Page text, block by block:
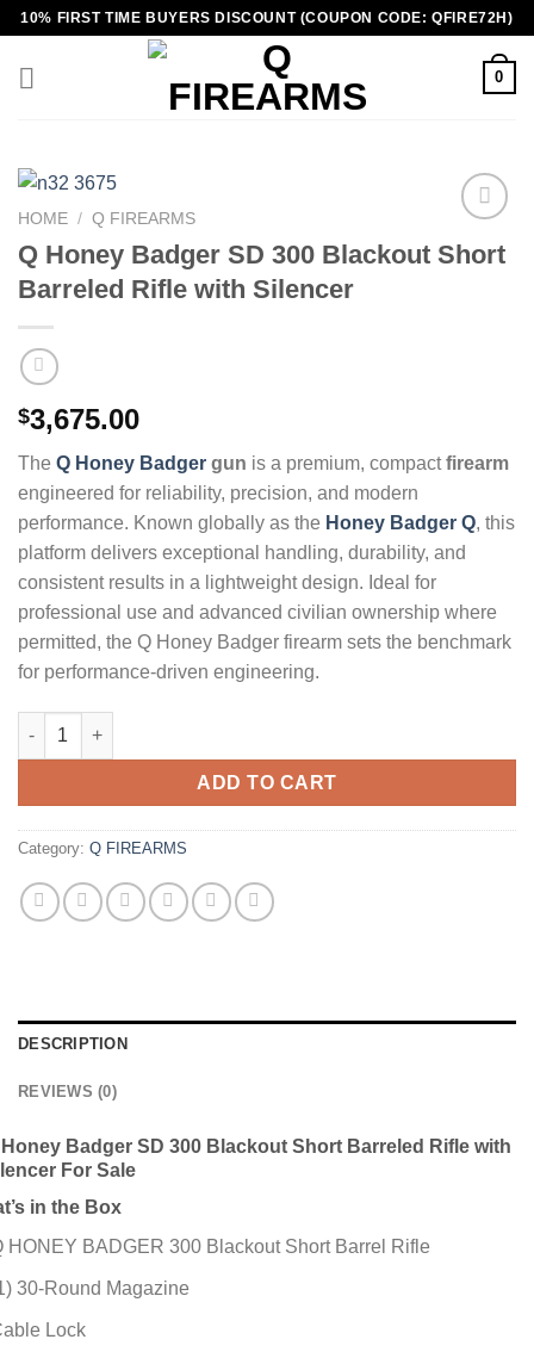
Skip
content
10% FIRST TIME BUYERS DISCOUNT (COUPON CODE: QFIRE72H)
0
HOME / Q FIREARMS
Q Honey Badger SD 300 Blackout Short
Barreled Rifle with Silencer
$3,675.00
The Q Honey Badger gun is a premium, compactfirearm
engineered for reliability, precision, and modern
performance. Known globally as the Honey Badger Q, this
platform delivers exceptional handling, durability, and
consistent results in a lightweight design. Ideal for
professional use and advanced civilian ownership where
permitted, the Q Honey Badger firearm sets the benchmark
for performance‑driven engineering.
Q Honey Badger SD 300 Blackout Short Barreled Rifle with
ADD TO CART
Category: Q FIREARMS
DESCRIPTION
REVIEWS (0)
Badger SD 300 Blackout Short Barreled Rifle with
For Sale
in the Box
HONEY BADGER 300 Blackout Short Barrel Rifle
30-Round Magazine
Lock